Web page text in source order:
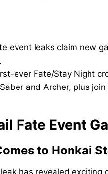
event leaks claim new
ever Fate/Stay Night
and Archer, plus
Fate Event
to Honkai
has revealed exciting